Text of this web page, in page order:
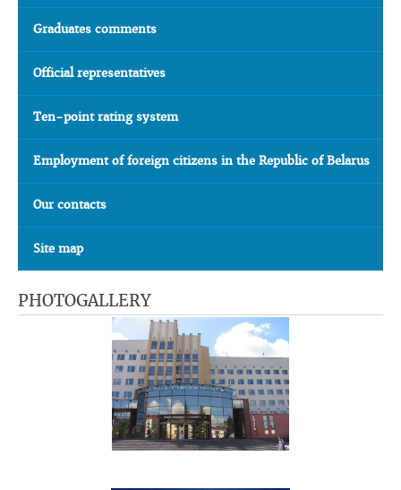
Graduates comments
Official representatives
Ten-point rating system
Employment of foreign citizens in the Republic of Belarus
Our contacts
Site map
PHOTOGALLERY